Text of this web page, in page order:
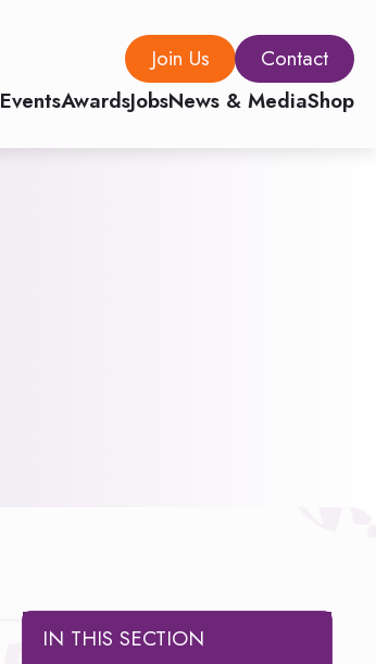
Join Us
Contact
EventsAwardsJobsNews & MediaShop
IN THIS SECTION